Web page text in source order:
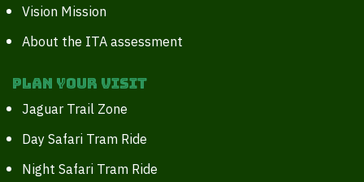
Vision Mission
About the ITA assessment
Plan your Visit
Jaguar Trail Zone
Day Safari Tram Ride
Night Safari Tram Ride